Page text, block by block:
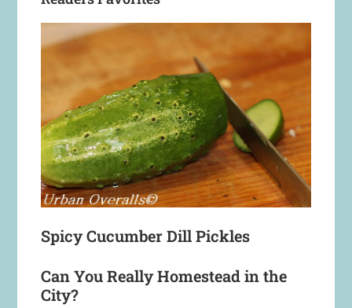
Spicy Cucumber Dill Pickles
Can You Really Homestead in the
City?